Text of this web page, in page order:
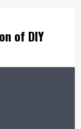
of DIY